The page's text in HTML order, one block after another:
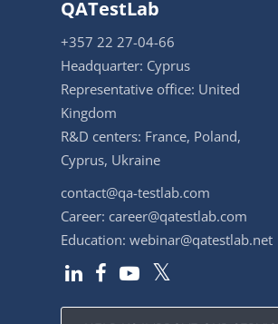
QATestLab
+357 22 27-04-66
Headquarter: Cyprus
Representative office: United
Kingdom
R&D centers: France, Poland,
Cyprus, Ukraine
contact@qa-testlab.com
Career: career@qatestlab.com
Education: webinar@qatestlab.net